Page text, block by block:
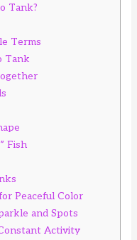
Tank?
Terms
Tank
Fish
Peaceful Color
and Spots
Activity